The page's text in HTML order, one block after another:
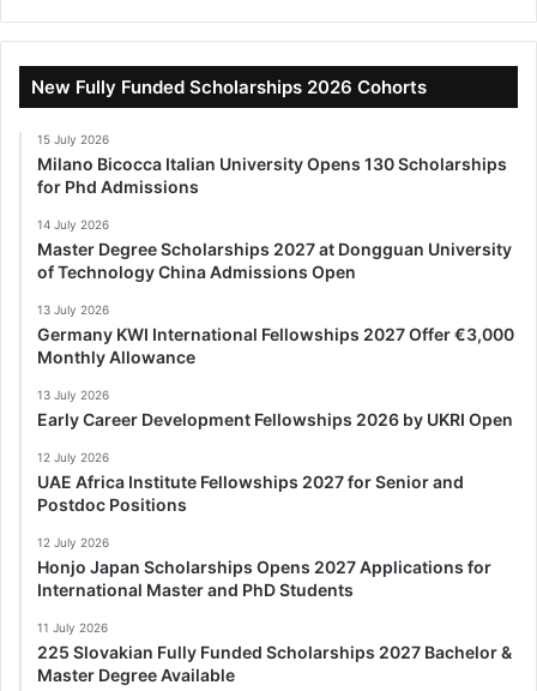
New Fully Funded Scholarships 2026 Cohorts
15 July 2026
Milano Bicocca Italian University Opens 130 Scholarships
for Phd Admissions
14 July 2026
Master Degree Scholarships 2027 at Dongguan University
of Technology China Admissions Open
13 July 2026
Germany KWI International Fellowships 2027 Offer €3,000
Monthly Allowance
13 July 2026
Early Career Development Fellowships 2026 by UKRI Open
12 July 2026
UAE Africa Institute Fellowships 2027 for Senior and
Postdoc Positions
12 July 2026
Honjo Japan Scholarships Opens 2027 Applications for
International Master and PhD Students
11 July 2026
225 Slovakian Fully Funded Scholarships 2027 Bachelor &
Master Degree Available